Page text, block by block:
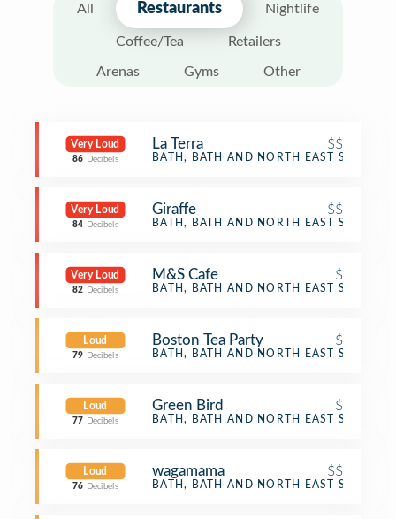
All Restaurants Nightlife
Coffee/Tea Retailers
Arenas Gyms Other
Very Loud
86 Decibels
La Terra $$
Italian Restaurant
BATH, BATH AND NORTH EAST
Very Loud
84 Decibels
Giraffe $$
Restaurant
BATH, BATH AND NORTH EAST
Very Loud
82 Decibels
M&S Cafe $
Café
BATH, BATH AND NORTH EAST
Loud
79 Decibels
Boston Tea Party $
Café
BATH, BATH AND NORTH EAST
Loud
77 Decibels
Green Bird $
Café
BATH, BATH AND NORTH EAST
Loud
76 Decibels
wagamama $$
Asian Restaurant
BATH, BATH AND NORTH EAST